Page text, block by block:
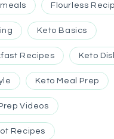
Flourless
Keto Basics
Recipes Keto
Keto Meal Prep
Videos
Recipes